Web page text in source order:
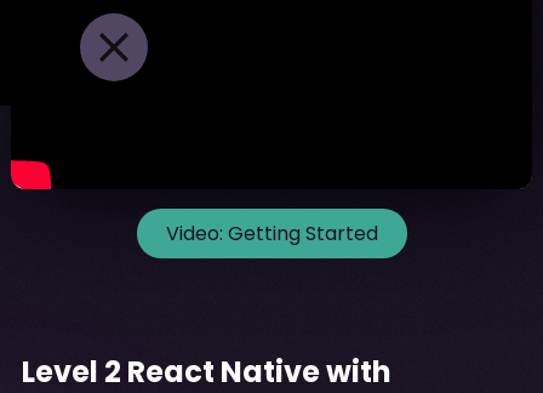
Video: Getting Started
Level 2 React Native with